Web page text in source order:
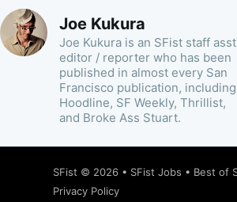
Joe Kukura
Joe Kukura is an SFist staff
editor / reporter who has been
published in almost every San
Francisco publication, including
Hoodline, SF Weekly, Thrillist,
and Broke Ass Stuart.
SFist © 2026 • SFist Jobs • Best of
Privacy Policy